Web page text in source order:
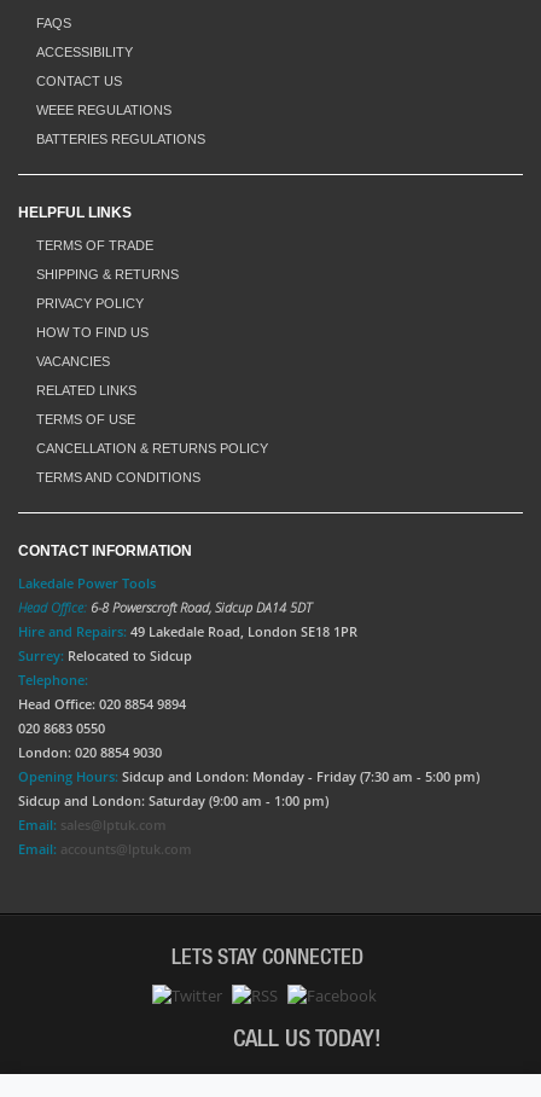
FAQS
ACCESSIBILITY
CONTACT US
WEEE REGULATIONS
BATTERIES REGULATIONS
HELPFUL LINKS
TERMS OF TRADE
SHIPPING & RETURNS
PRIVACY POLICY
HOW TO FIND US
VACANCIES
RELATED LINKS
TERMS OF USE
CANCELLATION & RETURNS POLICY
TERMS AND CONDITIONS
CONTACT INFORMATION
Lakedale Power Tools
Head Office: 6-8 Powerscroft Road, Sidcup DA14 5DT
Hire and Repairs: 49 Lakedale Road, London SE18 1PR
Surrey: Relocated to Sidcup
Telephone:
Head Office: 020 8854 9894
020 8683 0550
London: 020 8854 9030
Opening Hours: Sidcup and London: Monday - Friday (7:30 am - 5:00 pm)
Sidcup and London: Saturday (9:00 am - 1:00 pm)
Email: sales@lptuk.com
Email: accounts@lptuk.com
LETS STAY CONNECTED
CALL US TODAY!